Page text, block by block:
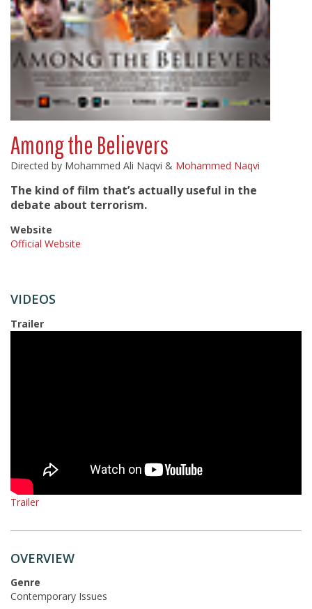
Among the Believers
Directed by Mohammed Ali Naqvi & Mohammed Naqvi
The kind of film that’s actually useful in the
debate about terrorism.
Website
Official Website
VIDEOS
Trailer
Trailer
OVERVIEW
Genre
Contemporary Issues